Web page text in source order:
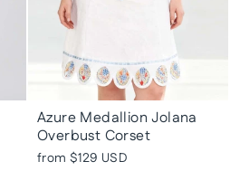
Azure Medallion Jolana
Overbust Corset
from $129 USD